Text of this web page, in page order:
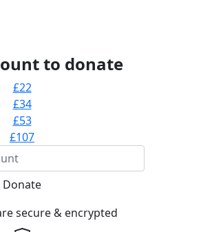
to donate
£22
£34
£53
£107
Donate
secure & encrypted